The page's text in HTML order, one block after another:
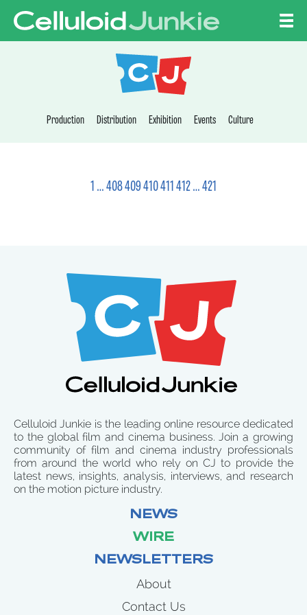
CELLULOID
Production Distribution Exhibition Events Culture
1 …408409410411412…421
Celluloid Junkie is the leading online resource dedicated
to the global film and cinema business. Join a growing
community of film and cinema industry professionals
from around the world who rely on CJ to provide the
latest news, insights, analysis, interviews, and research
on the motion picture industry.
NEWS
WIRE
NEWSLETTERS
About
Contact Us